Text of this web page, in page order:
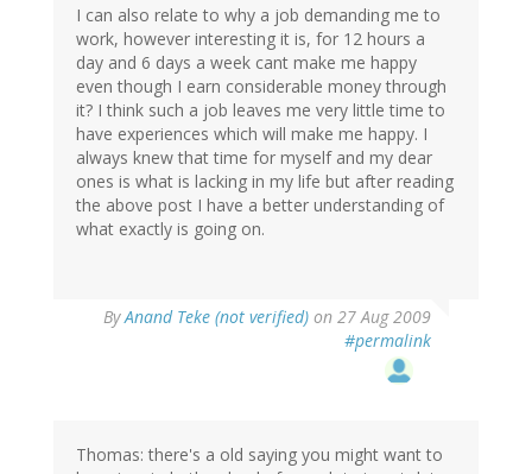
I can also relate to why a job demanding me to
work, however interesting it is, for 12 hours a
day and 6 days a week cant make me happy
even though I earn considerable money through
it? I think such a job leaves me very little time to
have experiences which will make me happy. I
always knew that time for myself and my dear
ones is what is lacking in my life but after reading
the above post I have a better understanding of
what exactly is going on.
ByAnand Teke (not verified) on 27 Aug 2009
#permalink
Thomas: there's a old saying you might want to